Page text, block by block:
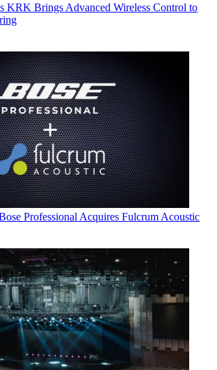
KRK Brings Advanced Wireless Control to
Professional Acquires Fulcrum Acoustic